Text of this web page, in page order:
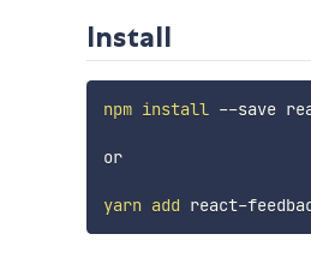
Install
npm install --save
or
yarn add